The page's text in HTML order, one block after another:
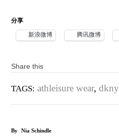
分享
新浪微博 腾讯微博
Share this
TAGS: athleisure wear,dkny
By Nia Schindle